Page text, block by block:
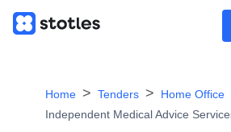
Home Tenders Home Office
Independent Medical Advice